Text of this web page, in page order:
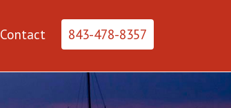
Contact 843-478-8357